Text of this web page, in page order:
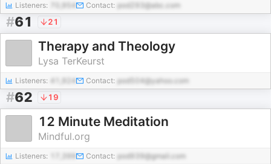
Listeners: 70,954 Contact: pod293@abc.com
#61 21
Therapy and Theology
Lysa TerKeurst
Listeners: Contact: pod504@yahoo.com
#62 19
12 Minute Meditation
Mindful.org
Listeners: Contact: pod939@gmail.com